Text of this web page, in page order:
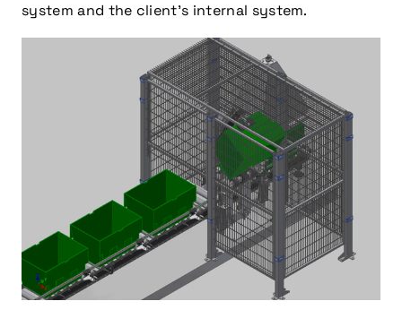
system and the client’s internal system.